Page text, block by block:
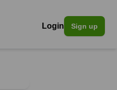
Login Sign up